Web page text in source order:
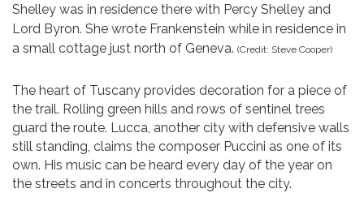
Shelley was in residence there with Percy Shelley and
Lord Byron. She wrote Frankenstein while in residence in
a small cottage just north of Geneva. (Credit: Steve Cooper)
The heart of Tuscany provides decoration for a piece of
the trail. Rolling green hills and rows of sentinel trees
guard the route. Lucca, another city with defensive walls
still standing, claims the composer Puccini as one of its
own. His music can be heard every day of the year on
the streets and in concerts throughout the city.